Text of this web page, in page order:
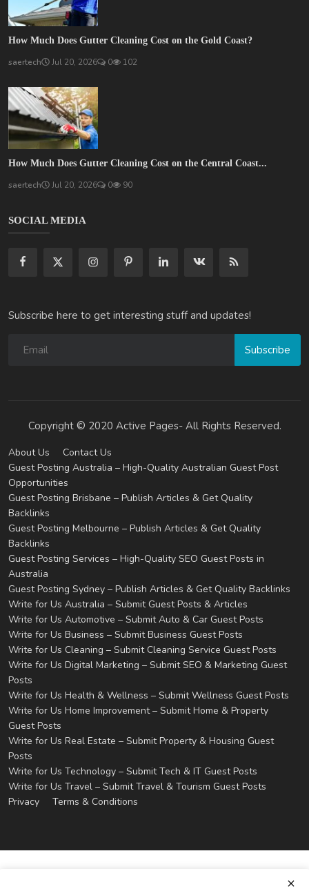
How Much Does Gutter Cleaning Cost on the Gold Coast?
saertech Jul 20, 2026 0 102
How Much Does Gutter Cleaning Cost on the Central Coast...
saertech Jul 20, 2026 0 90
SOCIAL MEDIA
Subscribe here to get interesting stuff and updates!
Subscribe
Copyright © 2020 Active Pages- All Rights Reserved.
About Us
Contact Us
Guest Posting Australia – High-Quality Australian Guest Post
Opportunities
Guest Posting Brisbane – Publish Articles & Get Quality
Backlinks
Guest Posting Melbourne – Publish Articles & Get Quality
Backlinks
Guest Posting Services – High-Quality SEO Guest Posts in
Australia
Guest Posting Sydney – Publish Articles & Get Quality Backlinks
Write for Us Australia – Submit Guest Posts & Articles
Write for Us Automotive – Submit Auto & Car Guest Posts
Write for Us Business – Submit Business Guest Posts
Write for Us Cleaning – Submit Cleaning Service Guest Posts
Write for Us Digital Marketing – Submit SEO & Marketing Guest
Posts
Write for Us Health & Wellness – Submit Wellness Guest Posts
Write for Us Home Improvement – Submit Home & Property
Guest Posts
Write for Us Real Estate – Submit Property & Housing Guest
Posts
Write for Us Technology – Submit Tech & IT Guest Posts
Write for Us Travel – Submit Travel & Tourism Guest Posts
Privacy
Terms & Conditions